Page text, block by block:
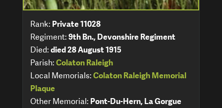
Rank: Private 11028
Regiment:9th Bn., Devonshire Regiment
Died:died 28 August 1915
Parish:Colaton Raleigh
Local Memorials:Colaton Raleigh Memorial
Plaque
Other Memorial: Pont-Du-Hern, La Gorgue